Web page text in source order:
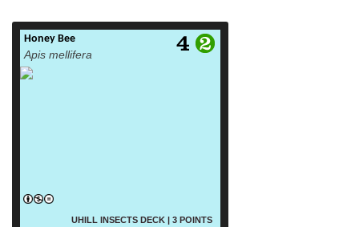
Honey Bee
Apis mellifera
UHILL INSECTS DECK | 3 POINTS
read more